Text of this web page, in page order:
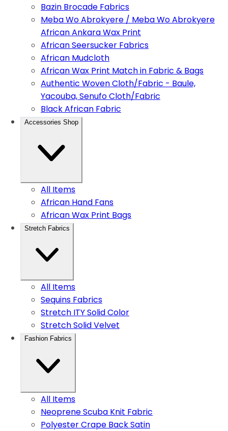
Bazin Brocade Fabrics
Meba Wo Abrokyere / Meba Wo Abrokyere
African Ankara Wax Print
African Seersucker Fabrics
African Mudcloth
African Wax Print Match in Fabric & Bags
Authentic Woven Cloth/Fabric - Baule,
Yacouba, Senufo Cloth/Fabric
Black African Fabric
Accessories Shop
All Items
African Hand Fans
African Wax Print Bags
Stretch Fabrics
All Items
Sequins Fabrics
Stretch ITY Solid Color
Stretch Solid Velvet
Fashion Fabrics
All Items
Neoprene Scuba Knit Fabric
Polyester Crape Back Satin